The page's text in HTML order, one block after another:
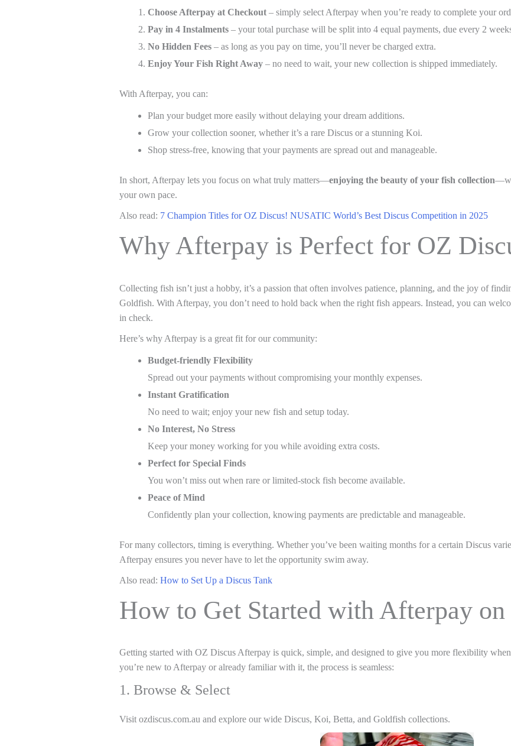
Choose Afterpay at Checkout – simply select Afterpay when you’re ready to complete your
Pay in 4 Instalments – your total purchase will be split into 4 equal payments, due every 2
No Hidden Fees – as long as you pay on time, you’ll never be charged extra.
Enjoy Your Fish Right Away – no need to wait, your new collection is shipped immediately.
With Afterpay, you can:
Plan your budget more easily without delaying your dream additions.
Grow your collection sooner, whether it’s a rare Discus or a stunning Koi.
Shop stress-free, knowing that your payments are spread out and manageable.
In short, Afterpay lets you focus on what truly matters—enjoying the beauty of your fish collection
your own pace.
Also read: 7 Champion Titles for OZ Discus! NUSATIC World’s Best Discus Competition in 2025
Why Afterpay is Perfect for OZ
Collecting fish isn’t just a hobby, it’s a passion that often involves patience, planning, and the joy of
Goldfish. With Afterpay, you don’t need to hold back when the right fish appears. Instead, you can
in check.
Here’s why Afterpay is a great fit for our community:
Budget-friendly Flexibility
Spread out your payments without compromising your monthly expenses.
Instant Gratification
No need to wait; enjoy your new fish and setup today.
No Interest, No Stress
Keep your money working for you while avoiding extra costs.
Perfect for Special Finds
You won’t miss out when rare or limited-stock fish become available.
Peace of Mind
Confidently plan your collection, knowing payments are predictable and manageable.
For many collectors, timing is everything. Whether you’ve been waiting months for a certain Discus
Afterpay ensures you never have to let the opportunity swim away.
Also read: How to Set Up a Discus Tank
How to Get Started with Afterpay
Getting started with OZ Discus Afterpay is quick, simple, and designed to give you more flexibility
you’re new to Afterpay or already familiar with it, the process is seamless:
1. Browse & Select
Visit ozdiscus.com.au and explore our wide Discus, Koi, Betta, and Goldfish collections.